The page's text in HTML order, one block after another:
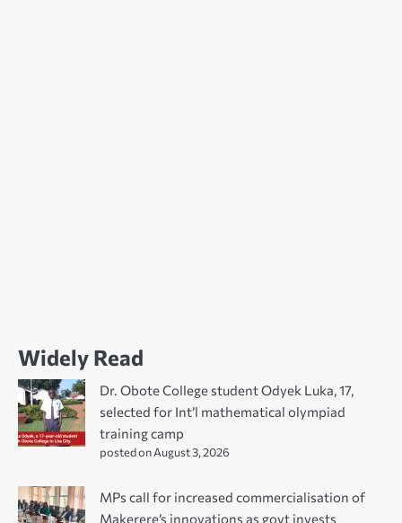
Widely Read
Dr. Obote College student Odyek Luka, 17,
selected for Int’l mathematical olympiad
training camp
posted on August 3, 2026
MPs call for increased commercialisation of
Makerere’s innovations as govt invests